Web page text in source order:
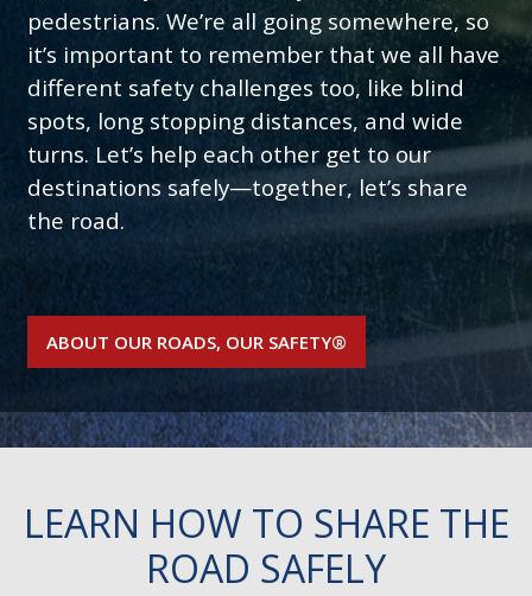
pedestrians. We’re all going somewhere, so
it’s important to remember that we all have
different safety challenges too, like blind
spots, long stopping distances, and wide
turns. Let’s help each other get to our
destinations safely—together, let’s share
the road.
ABOUT OUR ROADS, OUR SAFETY®
LEARN HOW TO SHARE THE
ROAD SAFELY